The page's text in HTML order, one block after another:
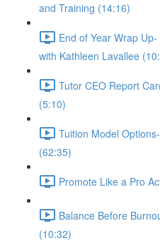
and Training (14:16)
End of Year Wrap
with Kathleen Lavallee
Tutor CEO Report
(5:10)
Tuition Model
(62:35)
Promote Like a Pro
Balance Before
(10:32)